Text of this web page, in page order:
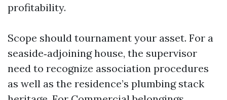
profitability.
Scope should tournament your asset. For a
seaside‑adjoining house, the supervisor
need to recognize association procedures
as well as the residence’s plumbing stack